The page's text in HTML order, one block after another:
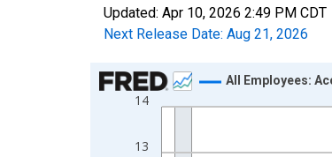
Updated: Apr 10, 2026 2:49 PM CDT
Next Release Date: Aug 21, 2026
Chart
Line chart with 36 data points.
The chart has 1 X axis displaying
13
14
All Employees: